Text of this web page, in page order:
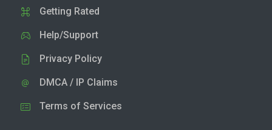
Getting Rated
Help/Support
Privacy Policy
DMCA / IP Claims
Terms of Services